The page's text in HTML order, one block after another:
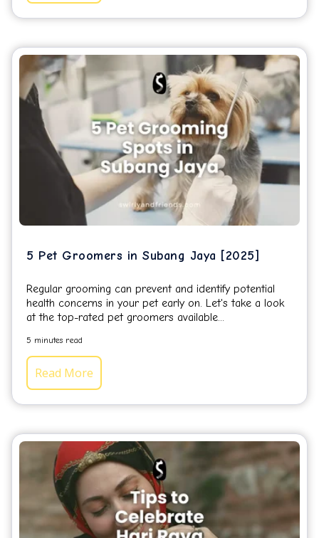
5 Pet Groomers in Subang Jaya [2025]
Regular grooming can prevent and identify potential
health concerns in your pet early on. Let's take a look
at the top-rated pet groomers available...
5 minutes read
Read More